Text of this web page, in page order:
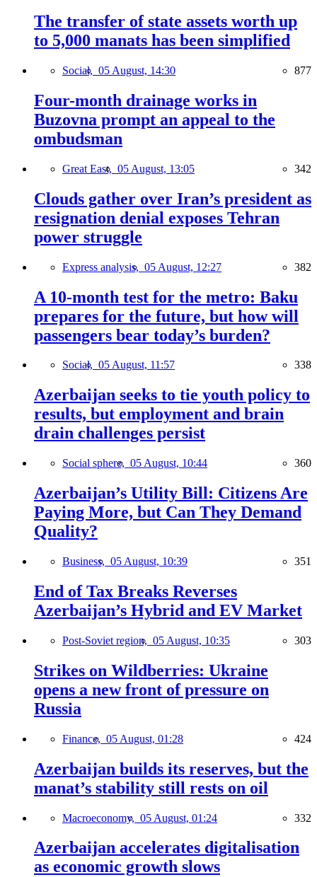
The transfer of state assets worth up
to 5,000 manats has been simplified
Social, 05 August, 14:30 877
Four-month drainage works in
Buzovna prompt an appeal to the
ombudsman
Great East, 05 August, 13:05 342
Clouds gather over Iran’s president as
resignation denial exposes Tehran
power struggle
Express analysis, 05 August, 12:27 382
A 10-month test for the metro: Baku
prepares for the future, but how will
passengers bear today’s burden?
Social, 05 August, 11:57 338
Azerbaijan seeks to tie youth policy to
results, but employment and brain
drain challenges persist
Social sphere, 05 August, 10:44 360
Azerbaijan’s Utility Bill: Citizens Are
Paying More, but Can They Demand
Quality?
Business, 05 August, 10:39 351
End of Tax Breaks Reverses
Azerbaijan’s Hybrid and EV Market
Post-Soviet region, 05 August, 10:35 303
Strikes on Wildberries: Ukraine
opens a new front of pressure on
Russia
Finance, 05 August, 01:28 424
Azerbaijan builds its reserves, but the
manat’s stability still rests on oil
Macroeconomy, 05 August, 01:24 332
Azerbaijan accelerates digitalisation
as economic growth slows